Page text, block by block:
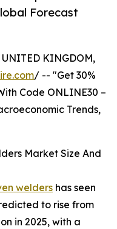
Forecast
UNITED KINGDOM,
/ -- "Get 30%
Code ONLINE30 –
Trends,
Market Size And
welders has seen
to rise from
in 2025, with a